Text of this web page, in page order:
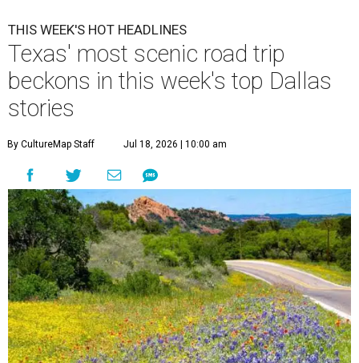
THIS WEEK'S HOT HEADLINES
Texas' most scenic road trip
beckons in this week's top Dallas
stories
By CultureMap Staff Jul 18, 2026 | 10:00 am